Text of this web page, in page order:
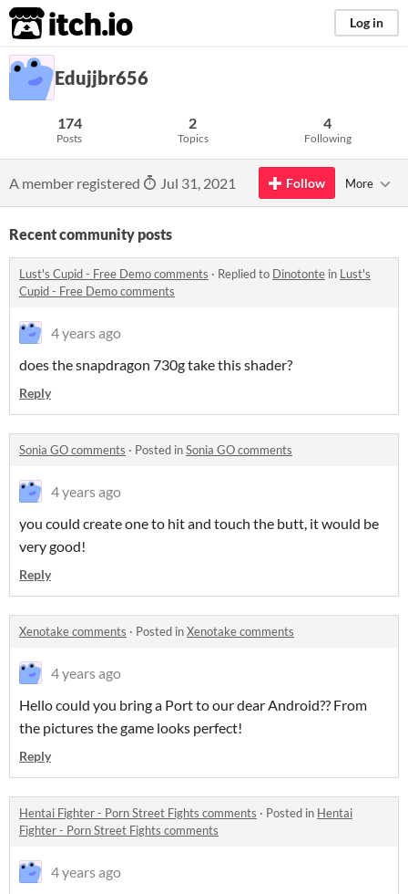
itch.io Log in
Edujjbr656
174
Posts
2
Topics
4
Following
A member registered Jul 31, 2021 Follow More
Recent community posts
Lust's Cupid - Free Demo comments · Replied to Dinotonte in Lust's
Cupid - Free Demo comments
4 years ago
does the snapdragon 730g take this shader?
Reply
Sonia GO comments · Posted inSonia GO comments
4 years ago
you could create one to hit and touch the butt, it would be
very good!
Reply
Xenotake comments · Posted inXenotake comments
4 years ago
Hello could you bring a Port to our dear Android?? From
the pictures the game looks perfect!
Reply
Hentai Fighter - Porn Street Fights comments · Posted in Hentai
Fighter - Porn Street Fights comments
4 years ago